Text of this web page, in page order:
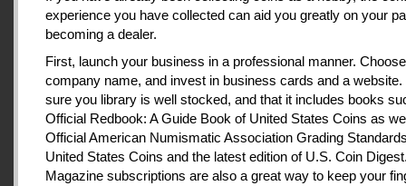
experience you have collected can aid you greatly on your
becoming a dealer.
First, launch your business in a professional manner.
company name, and invest in business cards and a
sure you library is well stocked, and that it includes books
Official Redbook: A Guide Book of United States Coins as
Official American Numismatic Association Grading
United States Coins and the latest edition of U.S. Coin
Magazine subscriptions are also a great way to keep your